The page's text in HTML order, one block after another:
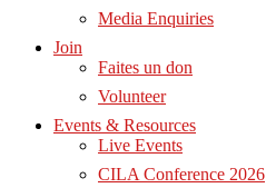
Media Enquiries
Join
Faites un don
Volunteer
Events & Resources
Live Events
CILA Conference 2026